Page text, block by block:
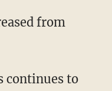
continues to